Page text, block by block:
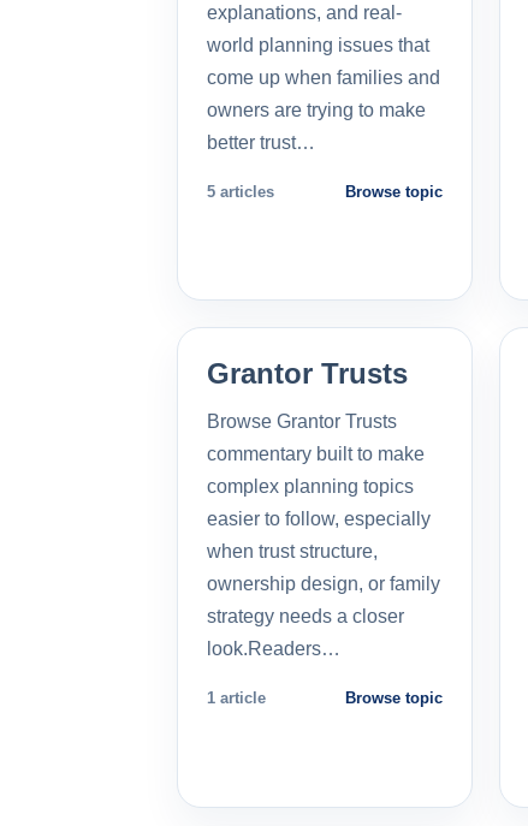
explanations, and real-
world planning issues that
come up when families and
owners are trying to make
better trust…
5 articles Browse topic
Grantor Trusts
Browse Grantor Trusts
commentary built to make
complex planning topics
easier to follow, especially
when trust structure,
ownership design, or family
strategy needs a closer
look.Readers…
1 article Browse topic